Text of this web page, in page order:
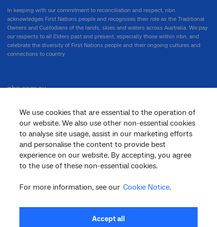
We use cookies that are essential to the operation of
our website. We also use other non-essential cookies
to analyse site usage, assist in our marketing efforts
and personalise the content to provide best
experience on our website. By accepting, you agree
to the use of these non-essential cookies.
For more information, see our Cookie Notice.
Accept all
In keeping with our commitment to reconciliation and respect, nbn
acknowledges First Nations people and recognises their role as the Traditional
Owners and Custodians of the lands, skies and waters across Australia. We pay
our respects to all Elders past and present, especially those within nbn, and
celebrate the diversity of First Nations people and their ongoing cultures and
connections to country.
nbn.com.au
Corporate
General
Support